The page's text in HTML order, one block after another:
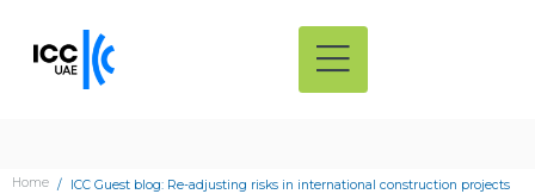
Home ICC Guest blog: Re-adjusting risks in international construction projects